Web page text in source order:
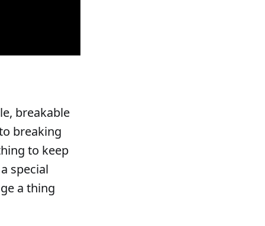
breakable
breaking
to keep
special
a thing